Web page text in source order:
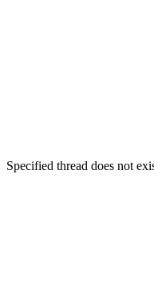
Specified thread does not